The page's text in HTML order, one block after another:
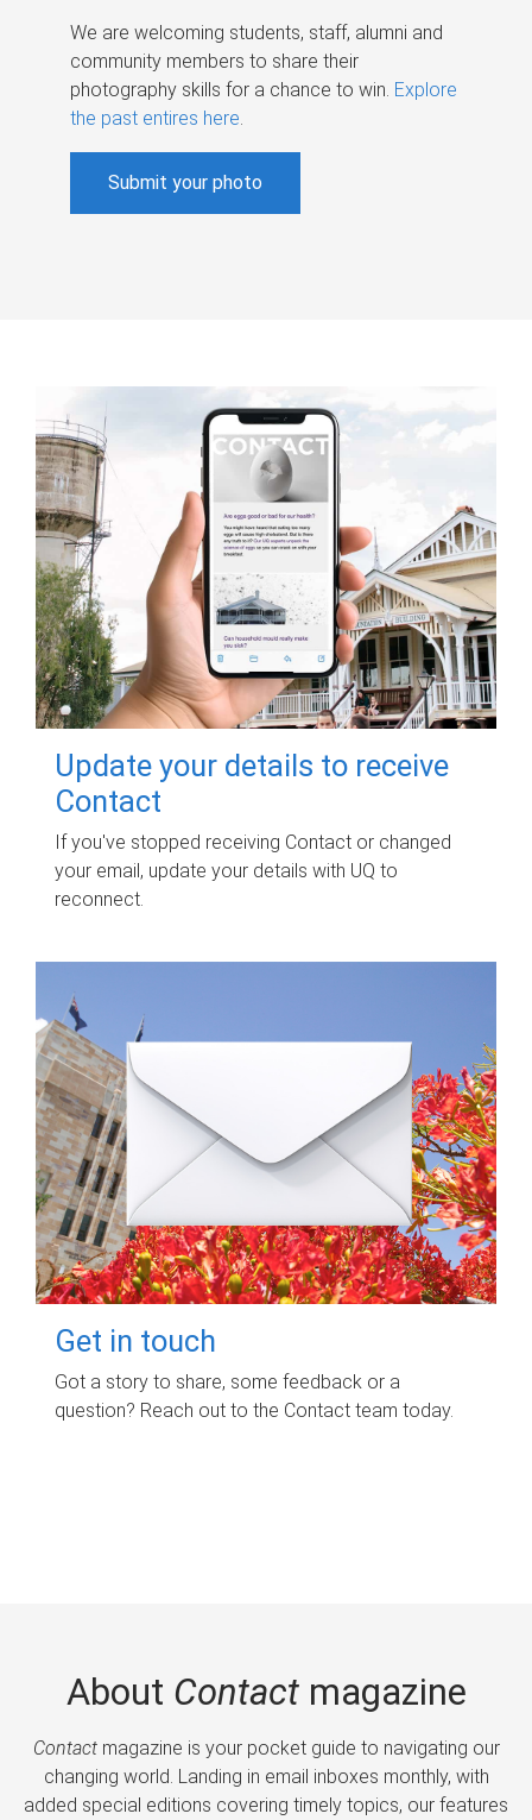
We are welcoming students, staff, alumni and
community members to share their
photography skills for a chance to win. Explore
the past entires here.
Submit your photo
Update your details to receive
Contact
If you've stopped receiving Contact or changed
your email, update your details with UQ to
reconnect.
Get in touch
Got a story to share, some feedback or a
question? Reach out to the Contact team today.
About Contactmagazine
Contactmagazine is your pocket guide to navigating our
changing world. Landing in email inboxes monthly, with
added special editions covering timely topics, our features